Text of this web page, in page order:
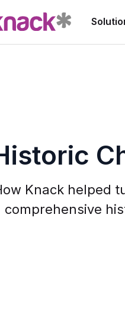
Knack helped
comprehensive